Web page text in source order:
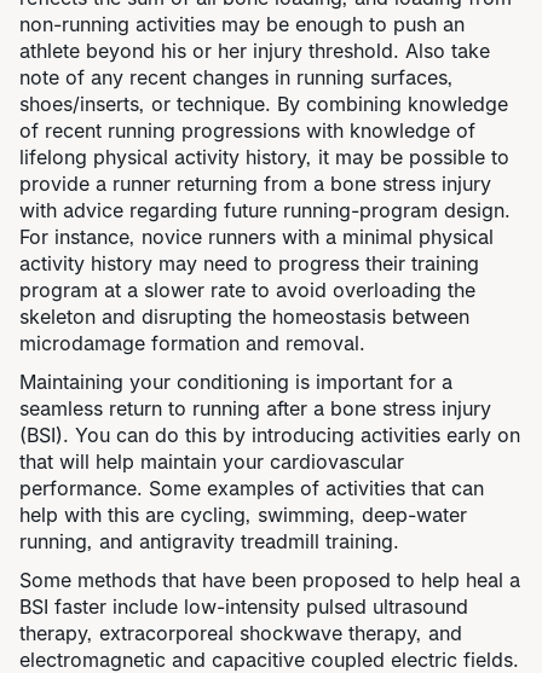
non-running activities may be enough to push an
athlete beyond his or her injury threshold. Also take
note of any recent changes in running surfaces,
shoes/inserts, or technique. By combining knowledge
of recent running progressions with knowledge of
lifelong physical activity history, it may be possible to
provide a runner returning from a bone stress injury
with advice regarding future running-program design.
For instance, novice runners with a minimal physical
activity history may need to progress their training
program at a slower rate to avoid overloading the
skeleton and disrupting the homeostasis between
microdamage formation and removal.
Maintaining your conditioning is important for a
seamless return to running after a bone stress injury
(BSI). You can do this by introducing activities early on
that will help maintain your cardiovascular
performance. Some examples of activities that can
help with this are cycling, swimming, deep-water
running, and antigravity treadmill training.
Some methods that have been proposed to help heal a
BSI faster include low-intensity pulsed ultrasound
therapy, extracorporeal shockwave therapy, and
electromagnetic and capacitive coupled electric fields.